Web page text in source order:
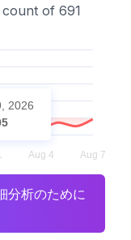
of 691
2026
分析のために